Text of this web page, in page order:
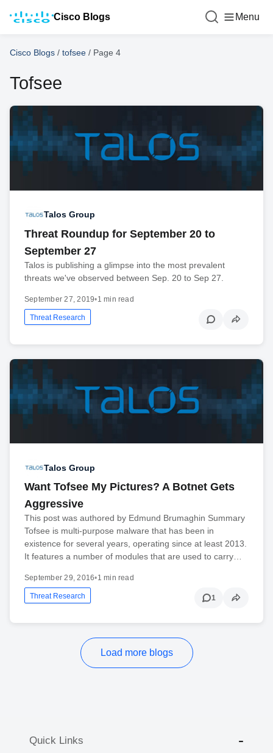
Cisco Blogs Menu
Cisco Blogs / tofsee / Page 4
Tofsee
Talos Group
Threat Roundup for September 20 to
September 27
Talos is publishing a glimpse into the most prevalent
threats we've observed between Sep. 20 to Sep 27.
September 27, 2019•1 min read
Threat Research
Talos Group
Want Tofsee My Pictures? A Botnet Gets
Aggressive
This post was authored by Edmund Brumaghin Summary
Tofsee is multi-purpose malware that has been in
existence for several years, operating since at least 2013.
It features a number of modules that are used to carry…
September 29, 2016•1 min read
Threat Research 1
Load more blogs
Quick Links